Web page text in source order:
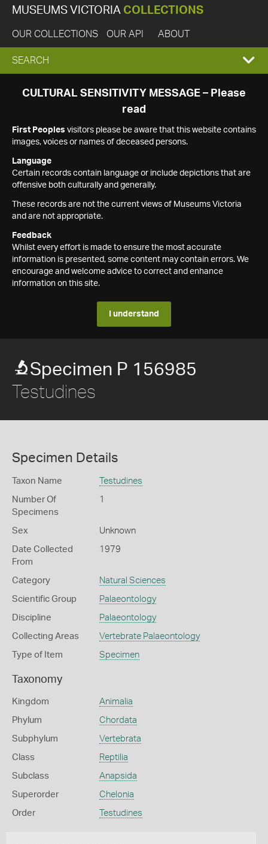
MUSEUMS VICTORIA COLLECTIONS
OUR COLLECTIONS OUR API ABOUT
EXPAND
SEARCH
SEARCH
CULTURAL SENSITIVITY MESSAGE – Please
read
First Peoples visitors please be aware that this website contains
images, voices or names of deceased persons.
Language
Certain records contain language or include depictions that are
offensive both culturally and generally.
These records are not the current views of Museums Victoria
and are not appropriate.
Feedback
Whilst every effort is made to ensure the most accurate
information is presented, some content may contain errors. We
encourage and welcome advice to correct and enhance
information on this site.
I understand
Specimen P 156985
Testudines
Specimen Details
Taxon Name Testudines
Number Of
Specimens
1
Sex Unknown
Date Collected
From
1979
Category Natural Sciences
Scientific Group Palaeontology
Discipline Palaeontology
Collecting Areas Vertebrate Palaeontology
Type of Item Specimen
Taxonomy
Kingdom Animalia
Phylum Chordata
Subphylum Vertebrata
Class Reptilia
Subclass Anapsida
Superorder Chelonia
Order Testudines